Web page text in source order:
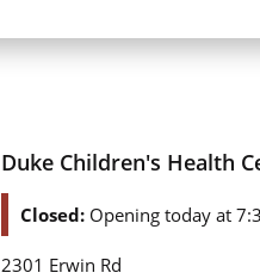
Duke Children's Health
Closed: Opening today at
2301 Erwin Rd